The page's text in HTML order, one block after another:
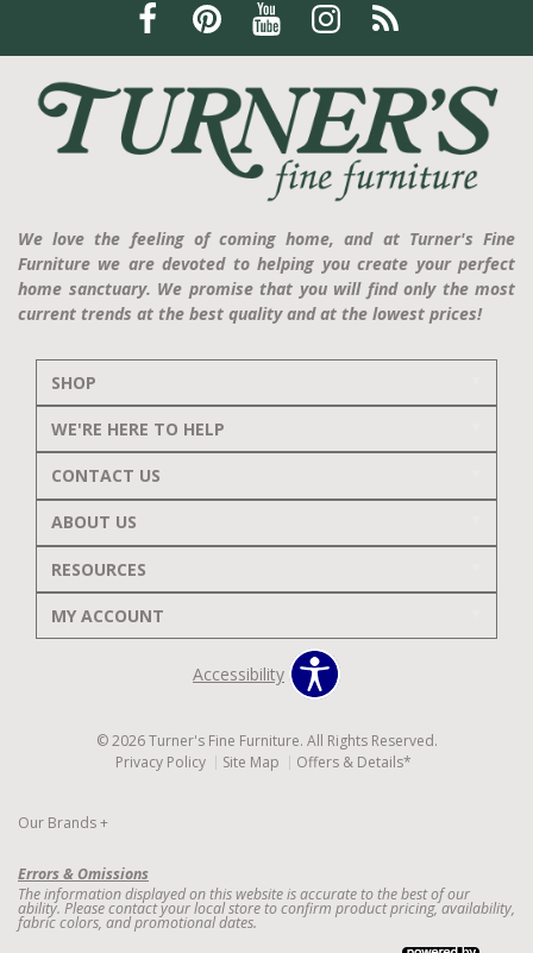
We love the feeling of coming home, and at Turner's Fine
Furniture we are devoted to helping you create your perfect
home sanctuary. We promise that you will find only the most
current trends at the best quality and at the lowest prices!
SHOP
WE'RE HERE TO HELP
CONTACT US
ABOUT US
RESOURCES
MY ACCOUNT
Accessibility
© 2026 Turner's Fine Furniture. All Rights Reserved.
Privacy Policy
Site Map Offers & Details*
Our Brands+
Errors & Omissions
The information displayed on this website is accurate to the best of our
ability. Please contact your local store to confirm product pricing, availability,
fabric colors, and promotional dates.